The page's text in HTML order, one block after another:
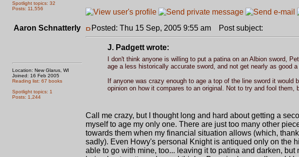
Spotlight topics: 32
Posts: 11,556
Aaron Schnatterly
Location: New Glarus, WI
Joined: 16 Feb 2005
Reading list: 67 books
Spotlight topics: 1
Posts: 1,244
Posted: Thu 15 Sep, 2005 9:55 am Post subject:
J. Padgett wrote:
I don't think anyone is willing to put a patina on an Albion sword,
age a less historically accurate sword, and not get nearly as good a
If anyone was crazy enough to age a top of the line sword it
opinion on how it compares to an original. Not to try and fool them,
Call me crazy, but I thought long and hard about getting a
myself to age my only one. There are just too many other
towards them when my financial situation allows (which,
sadly). Even Howy's personal Knight is antiqued only on the
able to go with mine, too... leaving it to patina and darken,